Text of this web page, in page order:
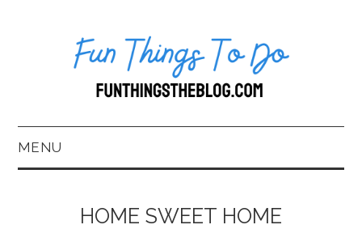
MENU
HOME SWEET HOME